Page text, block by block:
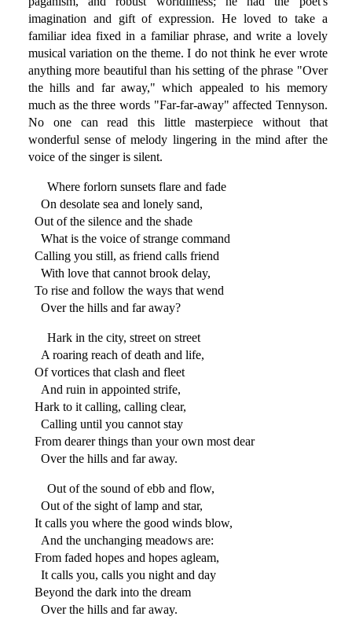
imagination and gift of expression. He loved to take a
familiar idea fixed in a familiar phrase, and write a lovely
musical variation on the theme. I do not think he ever wrote
anything more beautiful than his setting of the phrase "Over
the hills and far away," which appealed to his memory
much as the three words "Far-far-away" affected Tennyson.
No one can read this little masterpiece without that
wonderful sense of melody lingering in the mind after the
voice of the singer is silent.
Where forlorn sunsets flare and fade
On desolate sea and lonely sand,
Out of the silence and the shade
What is the voice of strange command
Calling you still, as friend calls friend
With love that cannot brook delay,
To rise and follow the ways that wend
Over the hills and far away?
Hark in the city, street on street
A roaring reach of death and life,
Of vortices that clash and fleet
And ruin in appointed strife,
Hark to it calling, calling clear,
Calling until you cannot stay
From dearer things than your own most dear
Over the hills and far away.
Out of the sound of ebb and flow,
Out of the sight of lamp and star,
It calls you where the good winds blow,
And the unchanging meadows are:
From faded hopes and hopes agleam,
It calls you, calls you night and day
Beyond the dark into the dream
Over the hills and far away.